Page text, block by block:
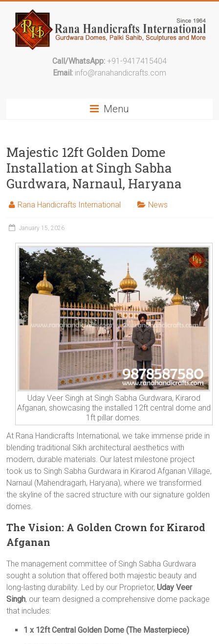
Call/WhatsApp:+91-9417415404
Email: info@ranahandicrafts.com
Menu
Majestic 12ft Golden Dome
Installation at Singh Sabha
Gurdwara, Narnaul, Haryana
Rana Handicrafts International News
January 15, 2026
Uday Veer Singh at Singh Sabha Gurdwara, Kirarod
Afganan, showcasing the installed 12ft central dome and
1ft pillar domes.
At Rana Handicrafts International, we take immense pride in
blending traditional Sikh architectural aesthetics with
modern, durable materials. Our latest milestone project
took us to Singh Sabha Gurdwara in Kirarod Afganan Village,
Narnaul (Mahendragarh, Haryana), where we transformed
the skyline of the sacred structure with our signature golden
domes.
The Vision: A Golden Crown for Kirarod
Afganan
The management committee of Singh Sabha Gurdwara
sought a solution that offered both majestic beauty and
long-lasting durability. Led by our Proprietor,Uday Veer
Singh, our team designed a comprehensive dome package
that includes:
1 x 12ft Central Golden Dome (The Masterpiece)